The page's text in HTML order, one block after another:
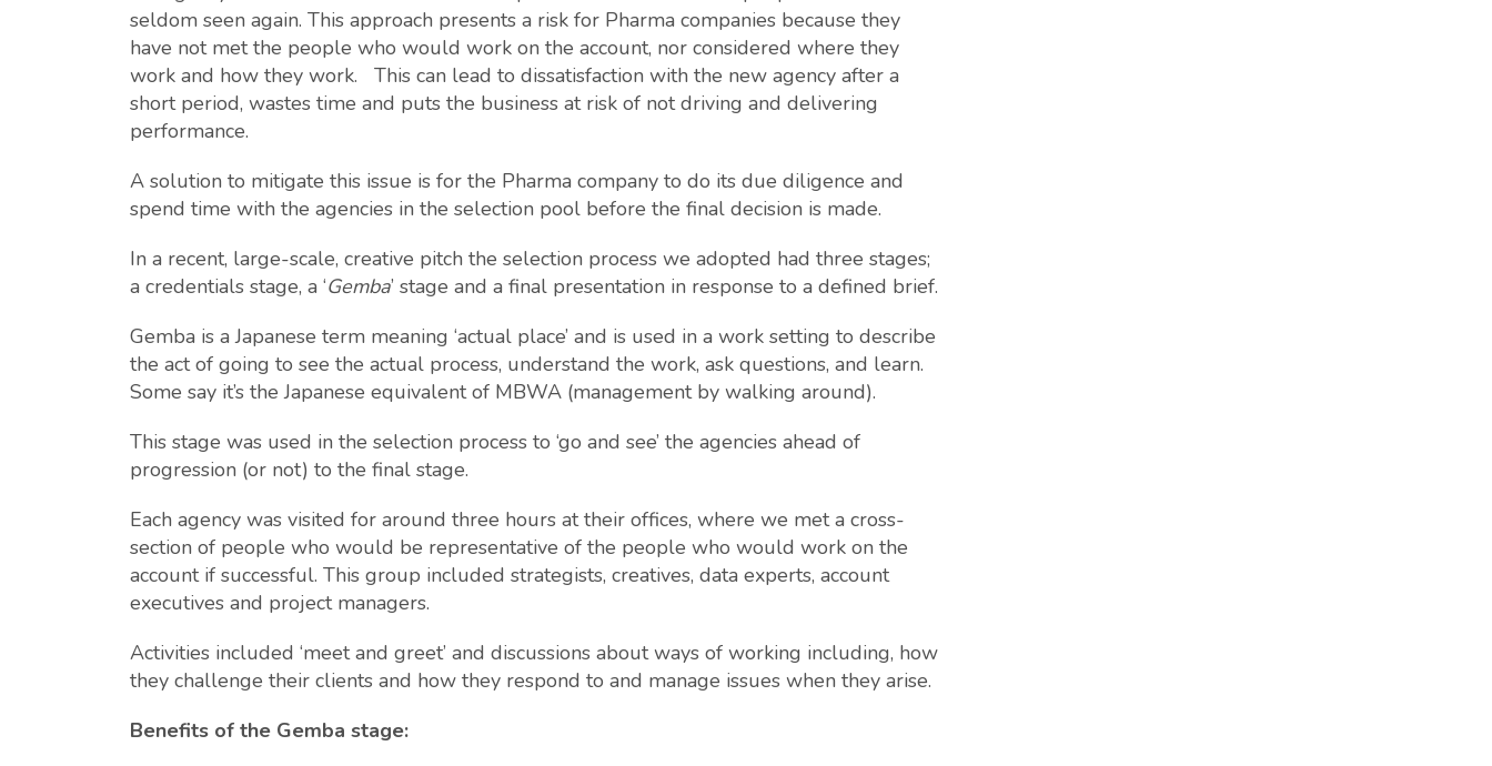
seldom seen again. This approach presents a risk for Pharma companies because they
have not met the people who would work on the account, nor considered where they
work and how they work. This can lead to dissatisfaction with the new agency after a
short period, wastes time and puts the business at risk of not driving and delivering
performance.
A solution to mitigate this issue is for the Pharma company to do its due diligence and
spend time with the agencies in the selection pool before the final decision is made.
In a recent, large-scale, creative pitch the selection process we adopted had three stages;
a credentials stage, a ‘Gemba’ stage and a final presentation in response to a defined brief.
Gemba is a Japanese term meaning ‘actual place’ and is used in a work setting to describe
the act of going to see the actual process, understand the work, ask questions, and learn.
Some say it’s the Japanese equivalent of MBWA (management by walking around).
This stage was used in the selection process to ‘go and see’ the agencies ahead of
progression (or not) to the final stage.
Each agency was visited for around three hours at their offices, where we met a cross-
section of people who would be representative of the people who would work on the
account if successful. This group included strategists, creatives, data experts, account
executives and project managers.
Activities included ‘meet and greet’ and discussions about ways of working including, how
they challenge their clients and how they respond to and manage issues when they arise.
Benefits of the Gemba stage: